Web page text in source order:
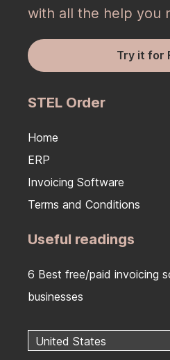
with all the help you
Try it for
STEL Order
Home
ERP
Invoicing Software
Terms and Conditions
Useful readings
6 Best free/paid invoicing
businesses
United States